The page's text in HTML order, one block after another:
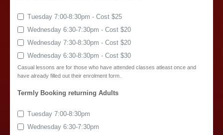
Tuesday 7:00-8:30pm - Cost $25
Wednesday 6:30-7:30pm - Cost $20
Wednesday 7:30-8:30pm - Cost $20
Wednesday 6:30-8:30pm - Cost $30
Casual lessons are for those who have attended classes atleast once and
have already filled out their enrolment form.
Termly Booking returning Adults
Tuesday 7:00-8:30pm
Wednesday 6:30-7:30pm